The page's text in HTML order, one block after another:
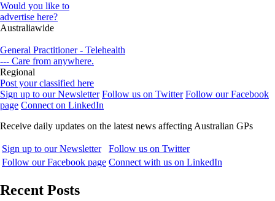
Would you like to
advertise here?
Australiawide
General Practitioner - Telehealth
--- Care from anywhere.
Regional
Post your classified here
Sign up to our Newsletter Follow us on Twitter Follow our Facebook
page Connect on LinkedIn
Receive daily updates on the latest news affecting Australian GPs
Sign up to our Newsletter
Follow us on Twitter
Follow our Facebook page Connect with us on LinkedIn
Recent Posts